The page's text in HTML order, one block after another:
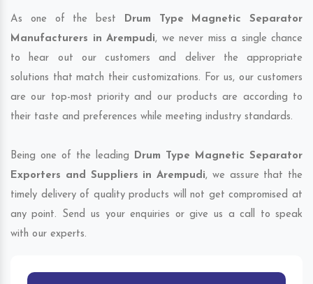
As one of the best Drum Type Magnetic Separator
Manufacturers in Arempudi, we never miss a single chance
to hear out our customers and deliver the appropriate
solutions that match their customizations. For us, our customers
are our top-most priority and our products are according to
their taste and preferences while meeting industry standards.
Being one of the leading Drum Type Magnetic Separator
Exporters and Suppliers in Arempudi, we assure that the
timely delivery of quality products will not get compromised at
any point. Send us your enquiries or give us a call to speak
with our experts.